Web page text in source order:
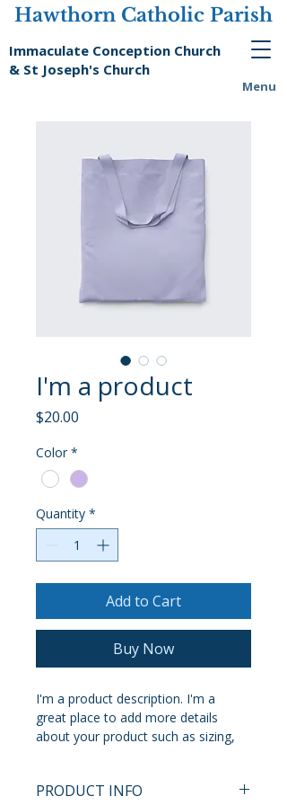
Hawthorn Catholic Parish
Immaculate Conception Church
& St Joseph's Church
Menu
I'm a product
$20.00
Color *
Quantity *
Add to Cart
Buy Now
I'm a product description. I'm a
great place to add more details
about your product such as sizing,
PRODUCT INFO